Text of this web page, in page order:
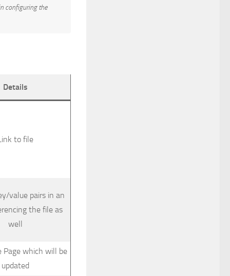
configuring the
Details
to file
value pairs in an
the file as
well
Page which will be
updated